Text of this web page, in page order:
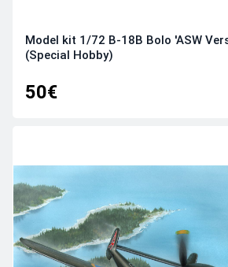
Model kit 1/72 B-18B Bolo 'ASW
(Special Hobby)
50€